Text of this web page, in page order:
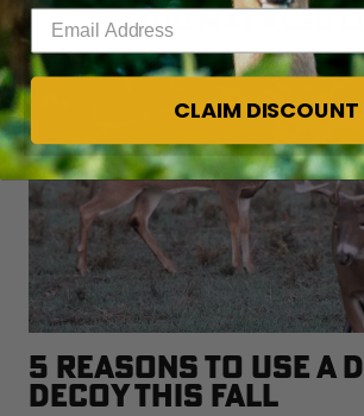
YOU MAY ALSO
5 REASONS TO USE A
DECOY THIS FALL
Enter your email address
CLAIM DISCOUNT